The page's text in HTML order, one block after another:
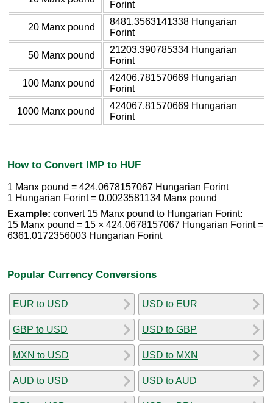
Forint
20 Manx pound
8481.3563141338 Hungarian
Forint
50 Manx pound
21203.390785334 Hungarian
Forint
100 Manx pound
42406.781570669 Hungarian
Forint
1000 Manx pound
424067.81570669 Hungarian
Forint
How to Convert IMP to HUF
1 Manx pound = 424.0678157067 Hungarian Forint
1 Hungarian Forint = 0.0023581134 Manx pound
Example: convert 15 Manx pound to Hungarian Forint:
15 Manx pound = 15 × 424.0678157067 Hungarian Forint =
6361.0172356003 Hungarian Forint
Popular Currency Conversions
EUR to USD
GBP to USD
MXN to USD
AUD to USD
USD to EUR
USD to GBP
USD to MXN
USD to AUD